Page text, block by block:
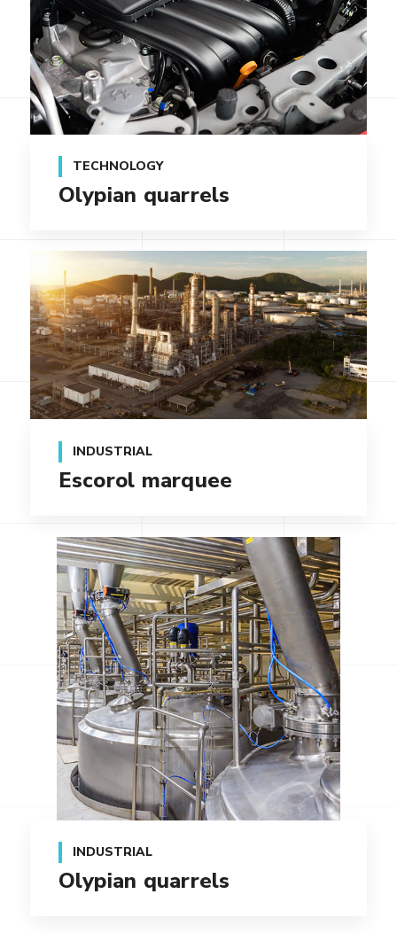
TECHNOLOGY
Olypian quarrels
INDUSTRIAL
Escorol marquee
INDUSTRIAL
Olypian quarrels